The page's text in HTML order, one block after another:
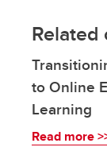
Related
to Online
Learning
Read more